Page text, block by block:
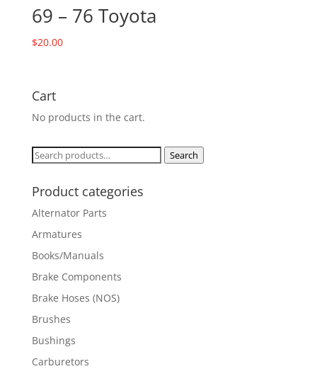
69 – 76 Toyota
$20.00
Cart
No products in the cart.
Search
Search
Product categories
Alternator Parts
Armatures
Books/Manuals
Brake Components
Brake Hoses (NOS)
Brushes
Bushings
Carburetors